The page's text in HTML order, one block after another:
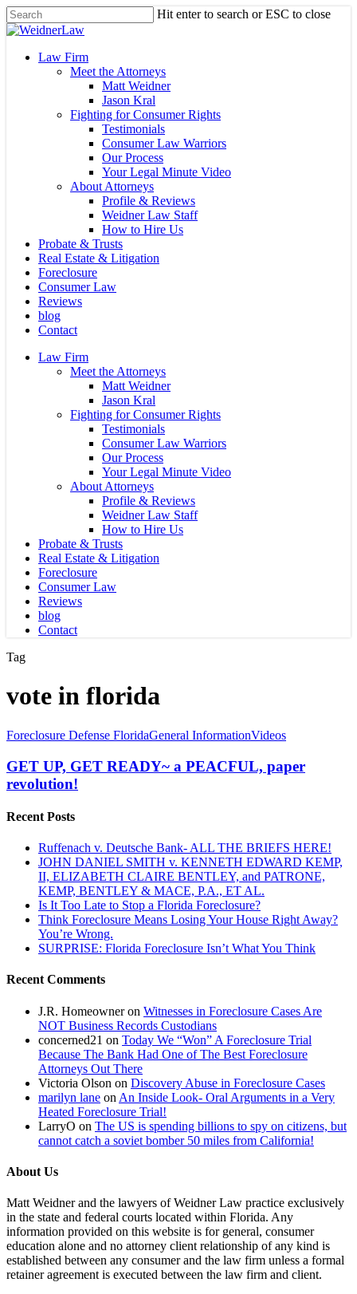
Skip
to
content
Hit enter to search or ESC to close
Close
Menu
Law Firm
Meet the Attorneys
Matt Weidner
Jason Kral
Fighting for Consumer Rights
Testimonials
Consumer Law Warriors
Our Process
Your Legal Minute Video
About Attorneys
Profile & Reviews
Weidner Law Staff
How to Hire Us
Probate & Trusts
Real Estate & Litigation
Foreclosure
Consumer Law
Reviews
blog
Contact
Law Firm
Meet the Attorneys
Matt Weidner
Jason Kral
Fighting for Consumer Rights
Testimonials
Consumer Law Warriors
Our Process
Your Legal Minute Video
About Attorneys
Profile & Reviews
Weidner Law Staff
How to Hire Us
Probate & Trusts
Real Estate & Litigation
Foreclosure
Consumer Law
Reviews
blog
Contact
Tag
vote in florida
GET
GET
READY~
a
paper
Foreclosure Defense FloridaGeneral InformationVideos
GET UP, GET READY~ a PEACFUL, paper
revolution!
Recent Posts
Ruffenach v. Deutsche Bank- ALL THE BRIEFS HERE!
JOHN DANIEL SMITH v. KENNETH EDWARD KEMP,
II, ELIZABETH CLAIRE BENTLEY, and PATRONE,
KEMP, BENTLEY & MACE, P.A., ET AL.
Is It Too Late to Stop a Florida Foreclosure?
Think Foreclosure Means Losing Your House Right Away?
You’re Wrong.
SURPRISE: Florida Foreclosure Isn’t What You Think
Recent Comments
J.R. Homeowneron Witnesses in Foreclosure Cases Are
NOT Business Records Custodians
concerned21 on Today We “Won” A Foreclosure Trial
Because The Bank Had One of The Best Foreclosure
Attorneys Out There
Victoria Olson on Discovery Abuse in Foreclosure Cases
marilyn lane on An Inside Look- Oral Arguments in a Very
Heated Foreclosure Trial!
LarryO on The US is spending billions to spy on citizens, but
cannot catch a soviet bomber 50 miles from California!
About Us
Matt Weidner and the lawyers of Weidner Law practice exclusively
in the state and federal courts located within Florida. Any
information provided on this website is for general, consumer
education alone and no attorney client relationship of any kind is
established between any consumer and the law firm unless a formal
retainer agreement is executed between the law firm and client.